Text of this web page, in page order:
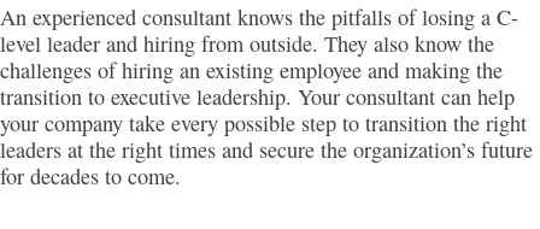
An experienced consultant knows the pitfalls of losing a C-
level leader and hiring from outside. They also know the
challenges of hiring an existing employee and making the
transition to executive leadership. Your consultant can help
your company take every possible step to transition the right
leaders at the right times and secure the organization’s future
for decades to come.